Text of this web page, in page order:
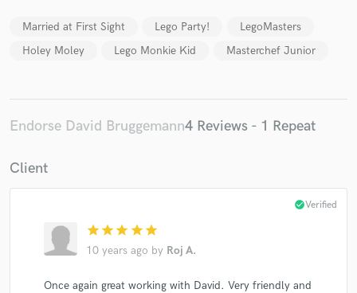
Married at First Sight Lego Party!
LegoMasters
Holey Moley
Lego Monkie Kid Masterchef Junior
Endorse David Bruggemann4 Reviews - 1 Repeat
Client
star star star star star
10 years ago by Roj A.
check_circleVerified
Once again great working with David. Very friendly and
Make Amazing Music